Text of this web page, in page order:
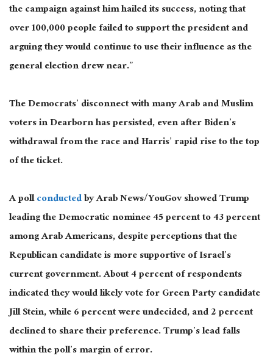
the campaign against him hailed its success, noting that
over 100,000 people failed to support the president and
arguing they would continue to use their influence as the
general election drew near.”
The Democrats’ disconnect with many Arab and Muslim
voters in Dearborn has persisted, even after Biden’s
withdrawal from the race and Harris’ rapid rise to the top
of the ticket.
A pollconductedby Arab News/YouGov showed Trump
leading the Democratic nominee 45 percent to 43 percent
among Arab Americans, despite perceptions that the
Republican candidate is more supportive of Israel’s
current government. About 4 percent of respondents
indicated they would likely vote for Green Party candidate
Jill Stein,while6 percent were undecided, and 2 percent
declined to share their preference. Trump’s lead falls
within the poll’s margin of error.